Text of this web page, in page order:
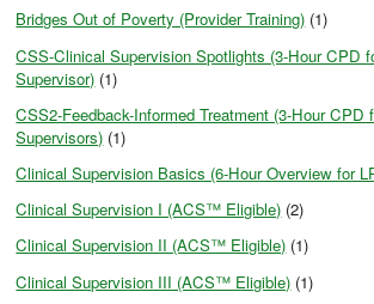
Bridges Out of Poverty (Provider Training) (1)
CSS-Clinical Supervision Spotlights (3-Hour CPD
Supervisor) (1)
CSS2-Feedback-Informed Treatment (3-Hour CPD
Supervisors) (1)
Clinical Supervision Basics (6-Hour Overview for
Clinical Supervision I (ACS™ Eligible) (2)
Clinical Supervision II (ACS™ Eligible) (1)
Clinical Supervision III (ACS™ Eligible) (1)